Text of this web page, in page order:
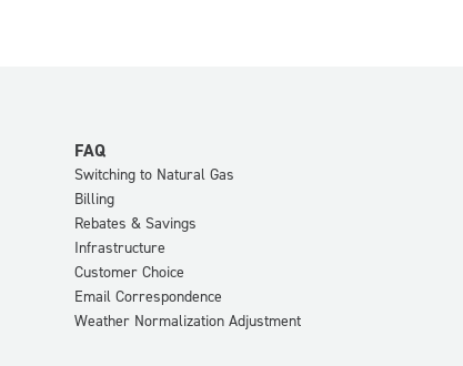
FAQ
Switching to Natural Gas
Billing
Rebates & Savings
Infrastructure
Customer Choice
Email Correspondence
Weather Normalization Adjustment